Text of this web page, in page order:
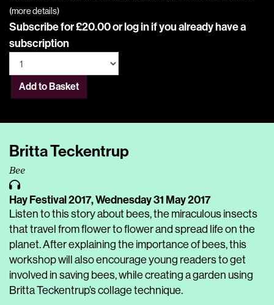
(more details)
Subscribe for £20.00 orlog inif you already have a
subscription
Add to Basket
Britta Teckentrup
Bee
Hay Festival 2017,Wednesday 31 May 2017
Listen to this story about bees, the miraculous insects
that travel from flower to flower and spread life on the
planet. After explaining the importance of bees, this
workshop will also encourage young readers to get
involved in saving bees, while creating a garden using
Britta Teckentrup’s collage technique.